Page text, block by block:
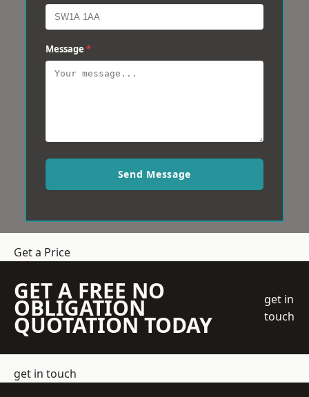
Message *
Send Message
Get a Price
GET A FREE NO
OBLIGATION
QUOTATION TODAY
get in
touch
get in touch